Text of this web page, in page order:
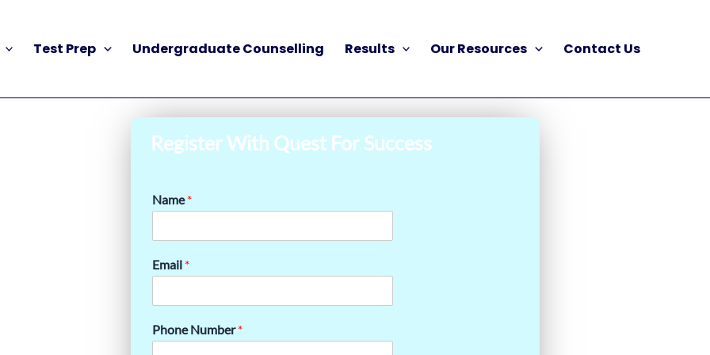
Test Prep Undergraduate Counselling Results Our Resources Contact Us
Register With Quest For Success
Name*
Email *
Phone Number*